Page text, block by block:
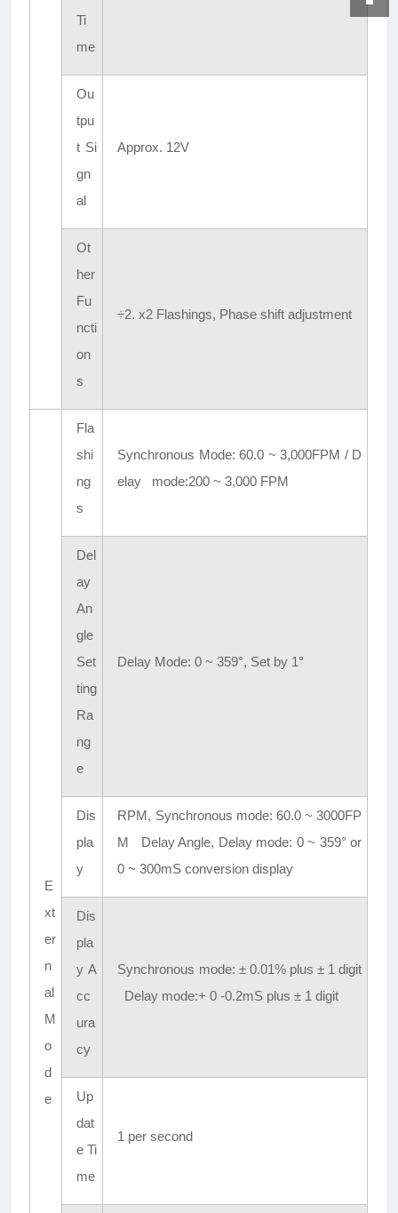
Ti
me
Ou
tpu
t Si
gn
al
Approx. 12V
Ot
her
Fu
ncti
on
s
÷2. x2 Flashings, Phase shift adjustment
E
xt
er
n
al
M
o
d
e
Fla
shi
ng
s
Synchronous Mode: 60.0 ~ 3,000FPM / D
elay mode:200 ~ 3,000 FPM
Del
ay
An
gle
Set
ting
Ra
ng
e
Delay Mode: 0 ~ 359°, Set by 1°
Dis
pla
y
RPM, Synchronous mode: 60.0 ~ 3000FP
M Delay Angle, Delay mode: 0 ~ 359° or
0 ~ 300mS conversion display
Dis
pla
y A
cc
ura
cy
Synchronous mode: ± 0.01% plus ± 1 digit
Delay mode:+ 0 -0.2mS plus ± 1 digit
Up
dat
e Ti
me
1 per second